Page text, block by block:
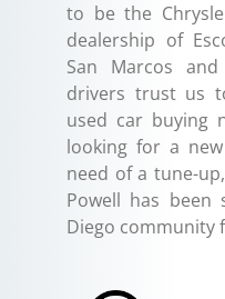
to be the
dealership of
San Marcos and
drivers trust us
used car buying
looking for a
need of a tune-
Powell has been
Diego community